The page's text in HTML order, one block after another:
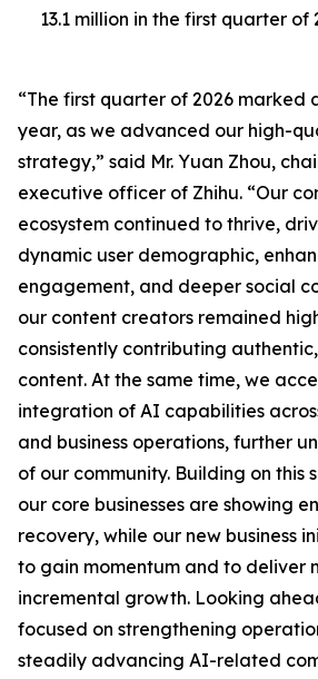
13.1 million in the first quarter of
“The first quarter of 2026 marked
year, as we advanced our high-
strategy,” said Mr. Yuan Zhou,
executive officer of Zhihu. “Our
ecosystem continued to thrive,
dynamic user demographic,
engagement, and deeper social
our content creators remained
consistently contributing
content. At the same time, we
integration of AI capabilities
and business operations, further
of our community. Building on this
our core businesses are showing
recovery, while our new business
to gain momentum and to deliver
incremental growth. Looking
focused on strengthening
steadily advancing AI-related